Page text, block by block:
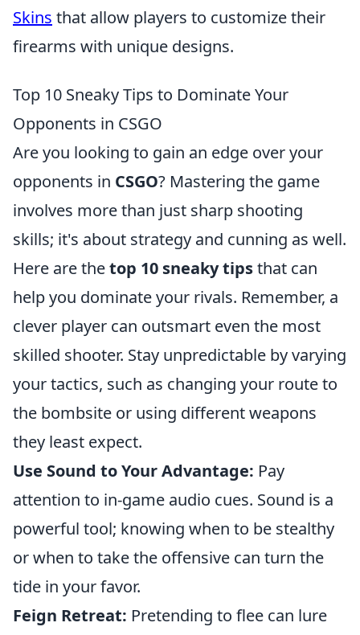
Skins that allow players to customize their
firearms with unique designs.
Top 10 Sneaky Tips to Dominate Your
Opponents in CSGO
Are you looking to gain an edge over your
opponents in CSGO? Mastering the game
involves more than just sharp shooting
skills; it's about strategy and cunning as well.
Here are thetop 10 sneaky tipsthat can
help you dominate your rivals. Remember, a
clever player can outsmart even the most
skilled shooter. Stay unpredictable by varying
your tactics, such as changing your route to
the bombsite or using different weapons
they least expect.
Use Sound to Your Advantage: Pay
attention to in-game audio cues. Sound is a
powerful tool; knowing when to be stealthy
or when to take the offensive can turn the
tide in your favor.
Feign Retreat: Pretending to flee can lure